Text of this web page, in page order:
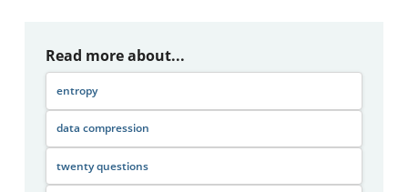
Read more about...
entropy
data compression
twenty questions